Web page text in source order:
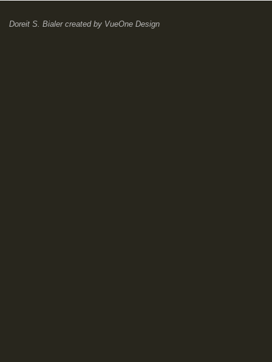
Doreit S. Bialercreated by VueOne Design